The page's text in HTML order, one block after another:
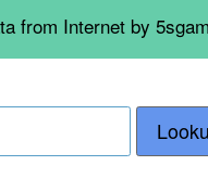
from Internet by